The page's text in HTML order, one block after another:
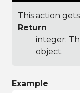
This action
Return
integer:
object.
Example